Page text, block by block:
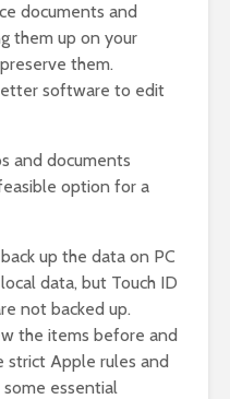
documents and
them up on your
them.
software to edit
and documents
option for a
up the data on PC
data, but Touch ID
not backed up.
the items before and
strict Apple rules and
some essential